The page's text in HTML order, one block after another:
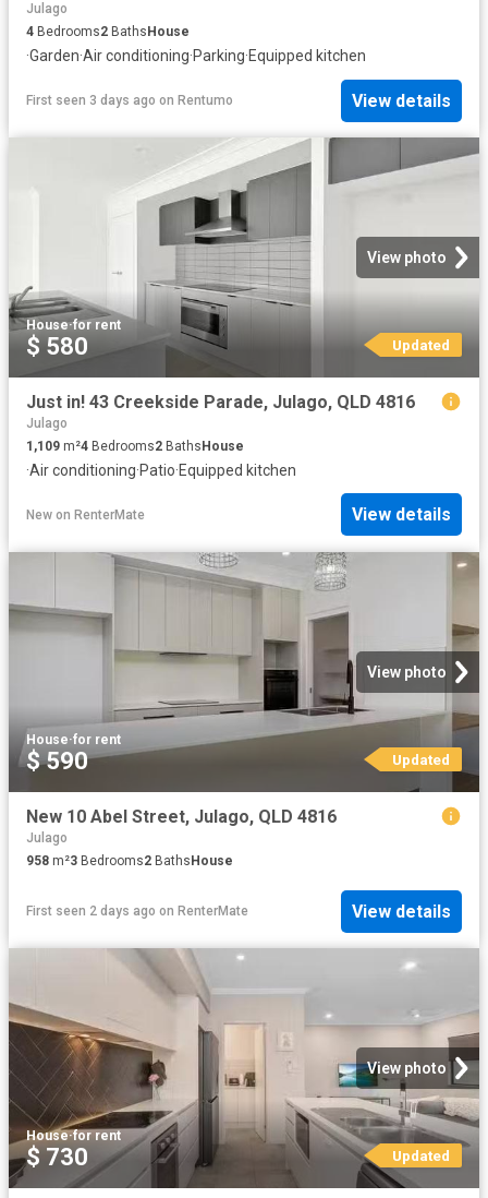
Julago
4 Bedrooms2 Baths House
·Garden·Air conditioning·Parking·Equipped kitchen
First seen 3 days ago on Rentumo View details
View photo
House·for rent
$ 580 Updated
Just in! 43 Creekside Parade, Julago, QLD 4816
Julago
1,109 m²4 Bedrooms2 Baths House
·Air conditioning·Patio·Equipped kitchen
New on RenterMate View details
View photo
House·for rent
$ 590 Updated
New 10 Abel Street, Julago, QLD 4816
Julago
958 m²3 Bedrooms2 BathsHouse
First seen 2 days ago on RenterMate View details
View photo
House·for rent
$ 730 Updated